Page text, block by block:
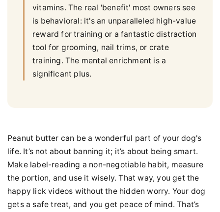
vitamins. The real 'benefit' most owners see
is behavioral: it's an unparalleled high-value
reward for training or a fantastic distraction
tool for grooming, nail trims, or crate
training. The mental enrichment is a
significant plus.
Peanut butter can be a wonderful part of your dog's
life. It’s not about banning it; it’s about being smart.
Make label-reading a non-negotiable habit, measure
the portion, and use it wisely. That way, you get the
happy lick videos without the hidden worry. Your dog
gets a safe treat, and you get peace of mind. That’s